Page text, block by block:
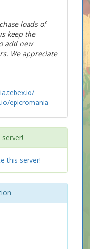
loads of
keep the
add new
We appreciate
epicromania
this server!